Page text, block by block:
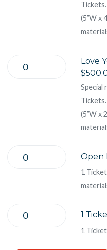
(5”W x
Love
Special
(5”W x
Open
1
1
1 Ticket